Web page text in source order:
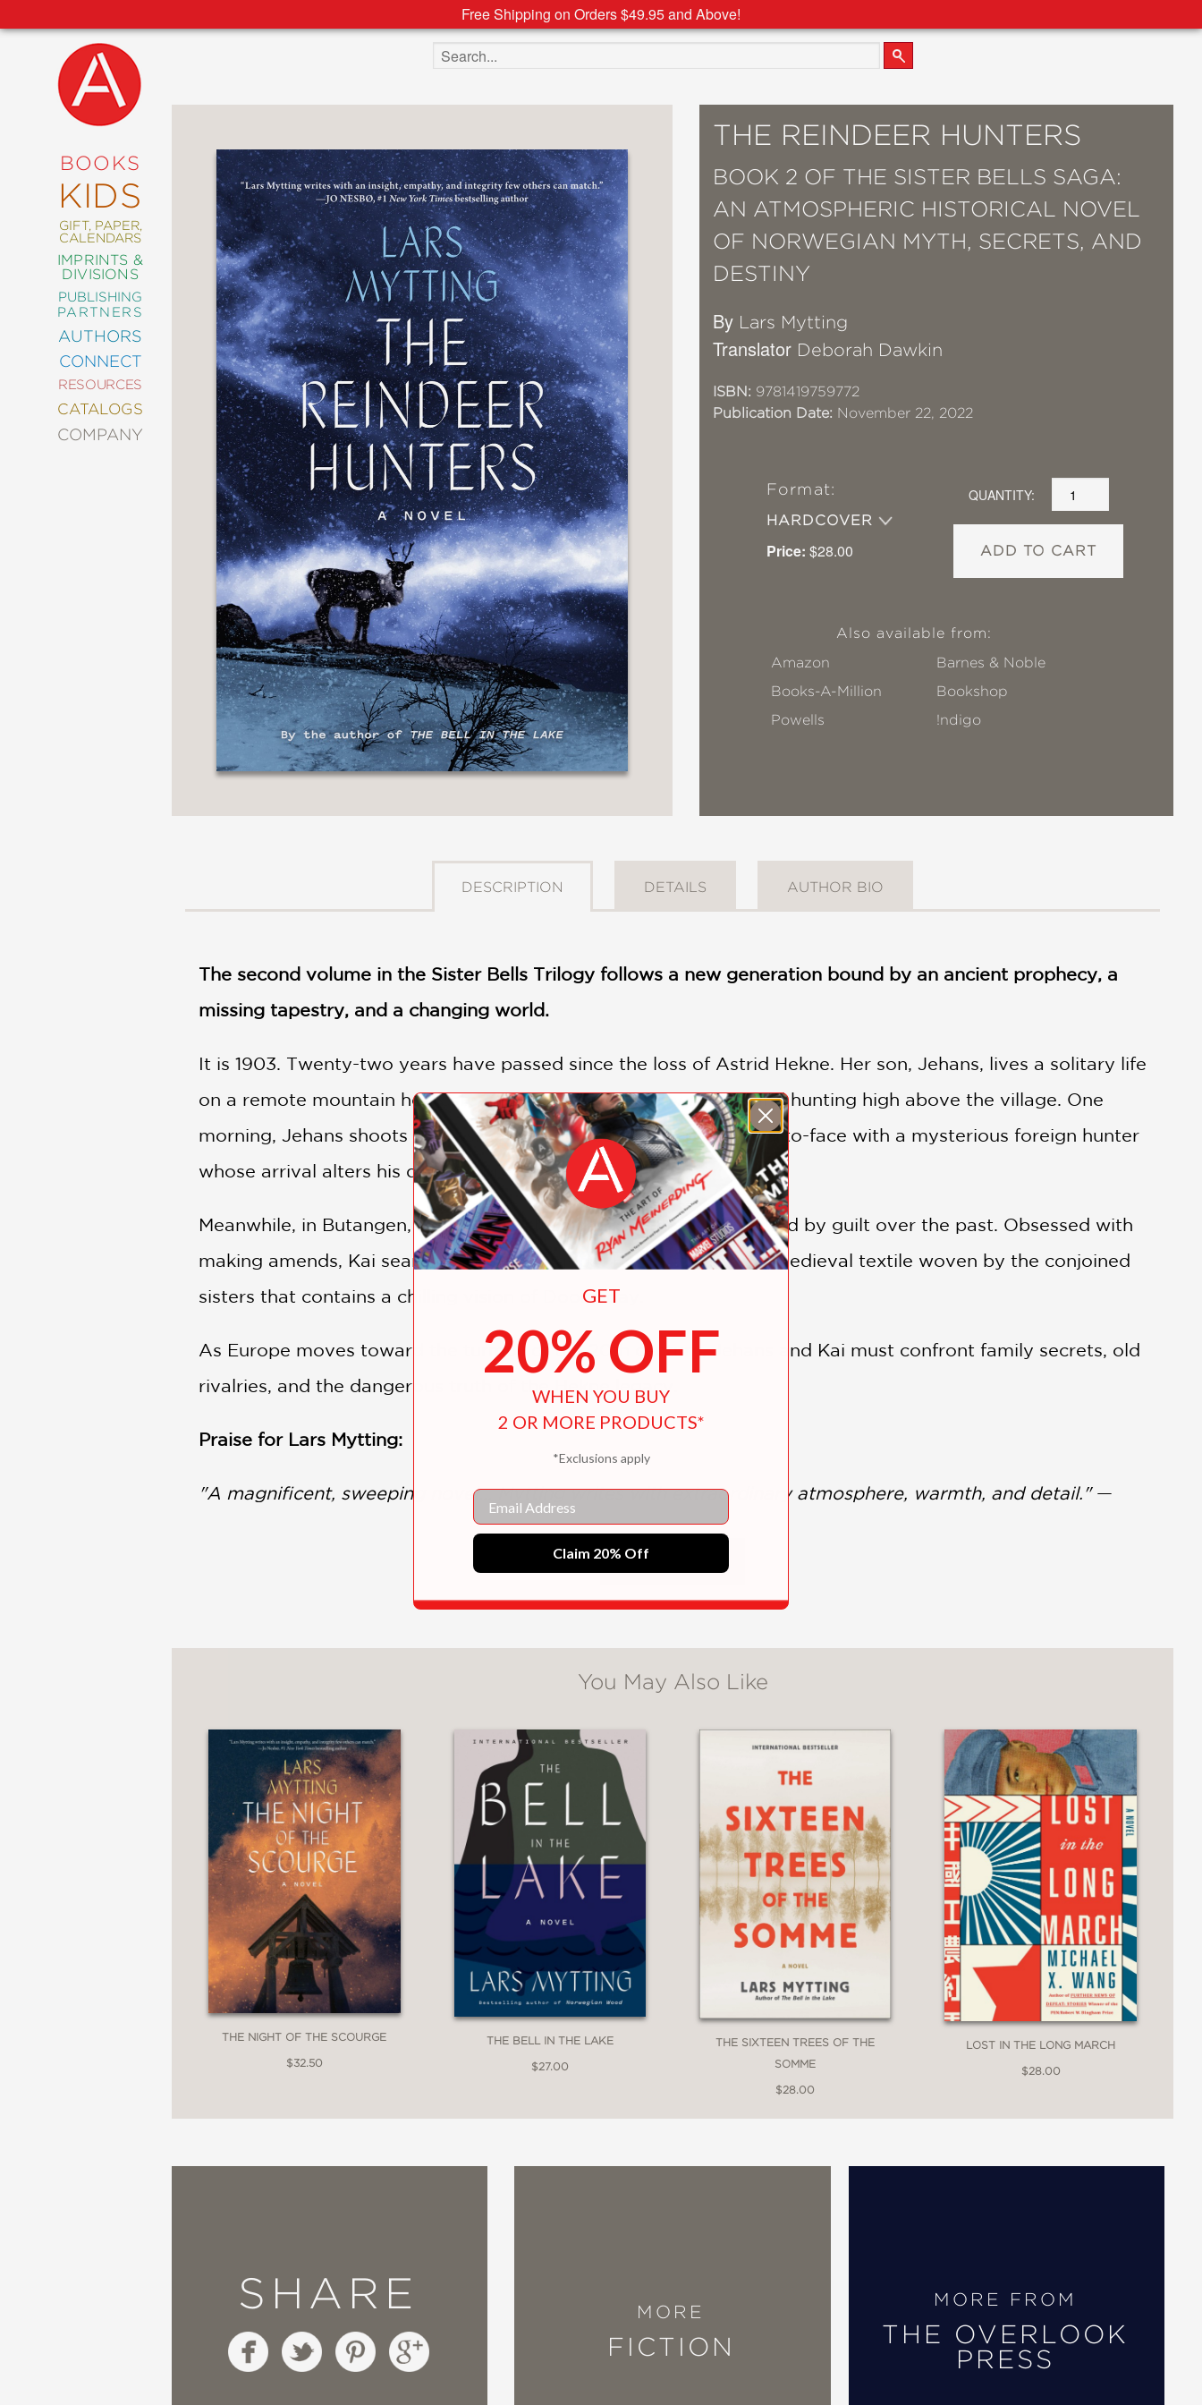
Free Shipping on Orders $49.95 and Above!
BOOKS
KIDS
GIFT, PAPER,
CALENDARS
IMPRINTS &
DIVISIONS
PUBLISHING
PARTNERS
AUTHORS
CONNECT
RESOURCES
CATALOGS
COMPANY
NEW
COMING
SOON
ABRAMS
SIGNATURE
EDITIONS
ART
COMICS
CRAFT
DESIGN
DECORATING
ENTERTAINMENT
FASHION
STYLE
FICTION
FOOD
&
GARDENING
GRAPHIC
NOVELS
KIDS
AND
TEENS
MANGA
NATURE
Search the site
THE REINDEER HUNTERS
BOOK 2 OF THE SISTER BELLS SAGA:
AN ATMOSPHERIC HISTORICAL NOVEL
OF NORWEGIAN MYTH, SECRETS, AND
DESTINY
By Lars Mytting
Translator Deborah Dawkin
ISBN: 9781419759772
Publication Date: November 22, 2022
Format:
HARDCOVER
Price: $28.00
QUANTITY:
ADD TO CART
Also available from:
Amazon
Barnes & Noble
Books-A-Million
Bookshop
Powells
!ndigo
DESCRIPTION DETAILS AUTHOR BIO
The second volume in the Sister Bells Trilogy follows a new generation bound by an ancient prophecy, a
missing tapestry, and a changing world.
It is 1903. Twenty-two years have passed since the loss of Astrid Hekne. Her son, Jehans, lives a solitary life
on a remote mountain homestead, making his living by fishing and hunting high above the village. One
morning, Jehans shoots a massive wild reindeer—and comes face-to-face with a mysterious foreign hunter
whose arrival alters his destiny forever.
Meanwhile, in Butangen, Pastor Kai Schweigaard remains consumed by guilt over the past. Obsessed with
making amends, Kai searches for the long-lost Hekne tapestry, a medieval textile woven by the conjoined
sisters that contains a chilling vision of Doomsday.
As Europe moves toward the turmoil of the 20th century, Jehans and Kai must confront family secrets, old
rivalries, and the dangerous truth of the Hekne legacy.
Praise for Lars Mytting:
"A magnificent, sweeping novel... Mytting writes with extraordinary atmosphere, warmth, and detail."—
the separated sister bells.”
Booklist
“The first novel of the trilogy was a hard act to follow, but Mytting has triumphed again with this sequel. As
in the earlier novel, Deborah Dawkin is a sensitive translator. The books can be read as standalones, but
there is a different richness in the combination, just as there is in the sound of two bells rung together
rather than apart.”
beginning of next chapter. The magnificently developed characters engage with their stories, exploring the
ups and downs that life throws at them . . . A spellbinding tale with beautifully explored themes of life.”
SHOW MORE
You May Also Like
THE NIGHT OF THE SCOURGE
$32.50
THE BELL IN THE LAKE
$27.00
THE SIXTEEN TREES OF THE
SOMME
$28.00
LOST IN THE LONG MARCH
$28.00
SHARE MORE
FICTION
MORE FROM
THE OVERLOOK
PRESS
GET
20% OFF
WHEN YOU BUY
2 OR MORE PRODUCTS*
*Exclusions apply
Email
Claim 20% Off